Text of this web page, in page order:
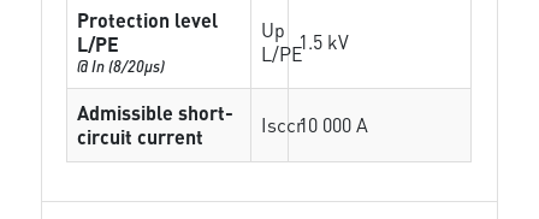
Protection level
L/PE
@ In (8/20µs)
Up
L/PE1.5 kV
Admissible short-
circuit current
Isccr10 000 A